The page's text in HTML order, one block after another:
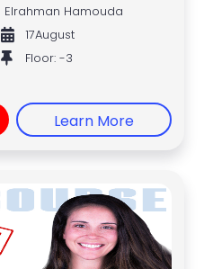
Hamouda
17August
Floor: -3
Learn More